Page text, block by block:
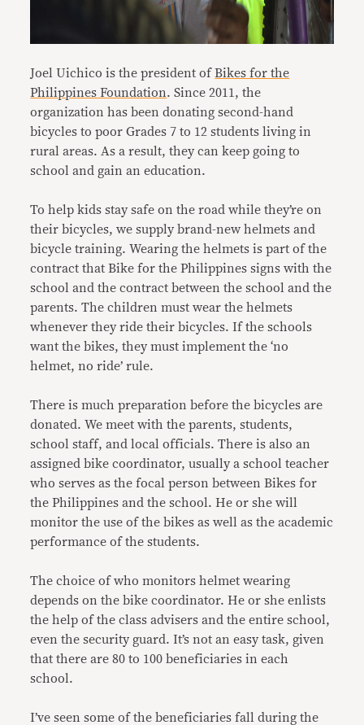
Joel Uichico is the president ofBikes for the
Philippines Foundation. Since 2011, the
organization has been donating second-hand
bicycles to poor Grades 7 to 12 students living in
rural areas. As a result, they can keep going to
school and gain an education.
To help kids stay safe on the road while they’re on
their bicycles, we supply brand-new helmets and
bicycle training. Wearing the helmets is part of the
contract that Bike for the Philippines signs with the
school and the contract between the school and the
parents. The children must wear the helmets
whenever they ride their bicycles. If the schools
want the bikes, they must implement the ‘no
helmet, no ride’ rule.
There is much preparation before the bicycles are
donated. We meet with the parents, students,
school staff, and local officials. There is also an
assigned bike coordinator, usually a school teacher
who serves as the focal person between Bikes for
the Philippines and the school. He or she will
monitor the use of the bikes as well as the academic
performance of the students.
The choice of who monitors helmet wearing
depends on the bike coordinator. He or she enlists
the help of the class advisers and the entire school,
even the security guard. It’s not an easy task, given
that there are 80 to 100 beneficiaries in each
school.
I’ve seen some of the beneficiaries fall during the